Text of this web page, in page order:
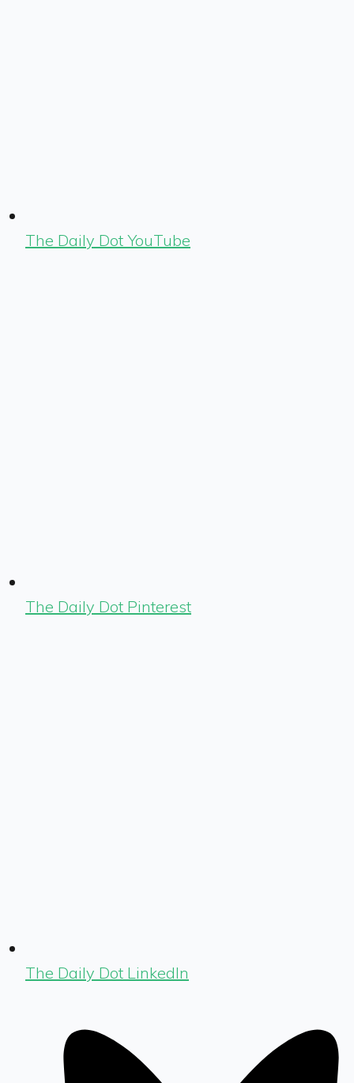
The Daily Dot YouTube
The Daily Dot Pinterest
The Daily Dot LinkedIn